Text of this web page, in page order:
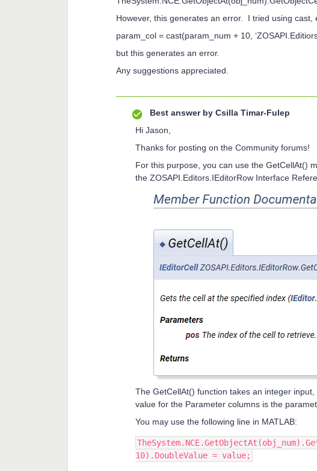
However, this generates an error. I tried using cast,
param_col = cast(param_num + 10,
but this generates an error.
Any suggestions appreciated.
Best answer by Csilla Timar-Fulep
Hi Jason,
Thanks for posting on the Community forums!
For this purpose, you can use the GetCellAt()
the ZOSAPI.Editors.IEditorRow Interface
The GetCellAt() function takes an integer
value for the Parameter columns is the
You may use the following line in MATLAB:
10).DoubleValue = value;